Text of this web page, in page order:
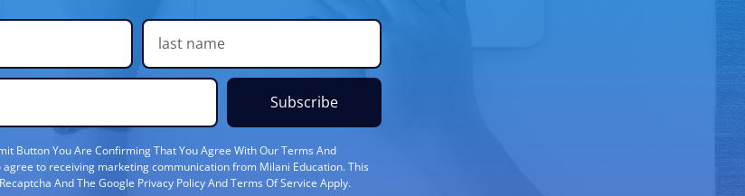
Subscribe
Button You Are Confirming That You Agree With Our Terms And
agree to receiving marketing communication from Milani Education. This
And The Google Privacy Policy And Terms Of Service Apply.